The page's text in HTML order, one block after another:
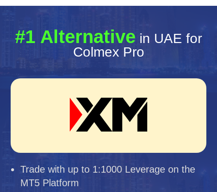
#1 Alternative in UAE for
Colmex Pro
Trade with up to 1:1000 Leverage on the
MT5 Platform